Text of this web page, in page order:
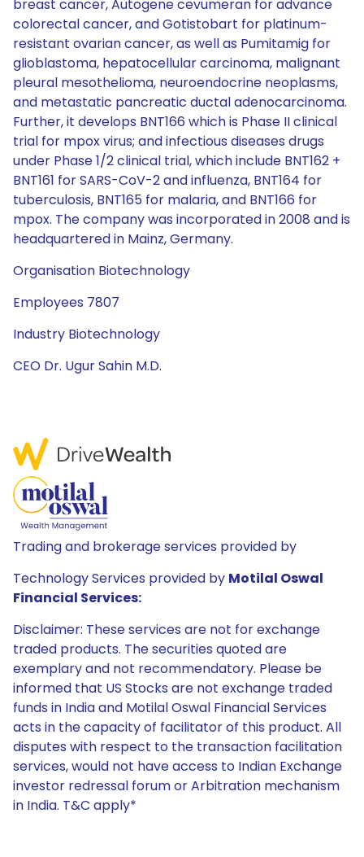
breast cancer, Autogene cevumeran for advance
colorectal cancer, and Gotistobart for platinum-
resistant ovarian cancer, as well as Pumitamig for
glioblastoma, hepatocellular carcinoma, malignant
pleural mesothelioma, neuroendocrine neoplasms,
and metastatic pancreatic ductal adenocarcinoma.
Further, it develops BNT166 which is Phase II clinical
trial for mpox virus; and infectious diseases drugs
under Phase 1/2 clinical trial, which include BNT162 +
BNT161 for SARS-CoV-2 and influenza, BNT164 for
tuberculosis, BNT165 for malaria, and BNT166 for
mpox. The company was incorporated in 2008 and is
headquartered in Mainz, Germany.
Organisation Biotechnology
Employees 7807
Industry Biotechnology
CEO Dr. Ugur Sahin M.D.
Trading and brokerage services provided by
Technology Services provided by Motilal Oswal
Financial Services:
Disclaimer: These services are not for exchange
traded products. The securities quoted are
exemplary and not recommendatory. Please be
informed that US Stocks are not exchange traded
funds in India and Motilal Oswal Financial Services
acts in the capacity of facilitator of this product. All
disputes with respect to the transaction facilitation
services, would not have access to Indian Exchange
investor redressal forum or Arbitration mechanism
in India. T&C apply*